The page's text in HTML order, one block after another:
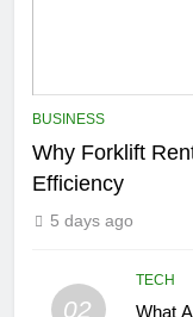
BUSINESS
Why Forklift
Efficiency
5 days ago
02
TECH
What